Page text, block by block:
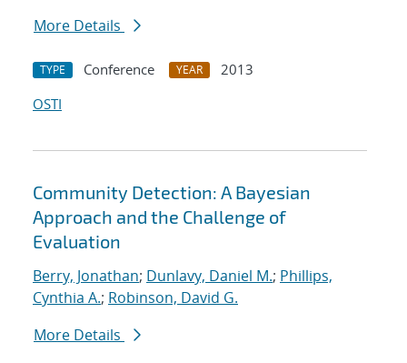
More Details
TYPE Conference YEAR
2013
OSTI
Community Detection: A Bayesian
Approach and the Challenge of
Evaluation
Berry, Jonathan; Dunlavy, Daniel M.; Phillips,
Cynthia A.; Robinson, David G.
More Details